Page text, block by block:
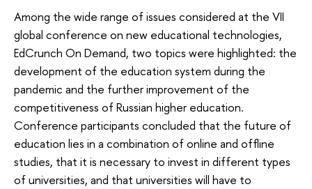
Among the wide range of issues considered at the VII
global conference on new educational technologies,
EdCrunch On Demand, two topics were highlighted: the
development of the education system during the
pandemic and the further improvement of the
competitiveness of Russian higher education.
Conference participants concluded that the future of
education lies in a combination of online and offline
studies, that it is necessary to invest in different types
of universities, and that universities will have to